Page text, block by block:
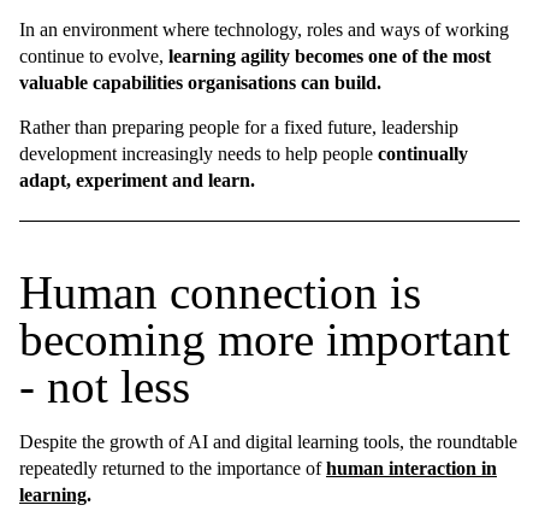
In an environment where technology, roles and ways of working
continue to evolve, learning agility becomes one of the most
valuable capabilities organisations can build.
Rather than preparing people for a fixed future, leadership
development increasingly needs to help people continually
adapt, experiment and learn.
Human connection is
becoming more important
- not less
Despite the growth of AI and digital learning tools, the roundtable
repeatedly returned to the importance ofhuman interaction in
learning.